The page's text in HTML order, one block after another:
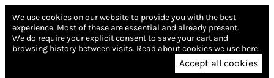
We use cookies on our website to provide you with the best
experience. Most of these are essential and already present.
We do require your explicit consent to save your cart and
browsing history between visits. Read about cookies we use here.
Accept all cookies